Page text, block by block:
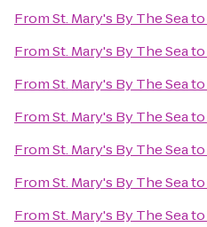
FromSt. Mary's By The Seato
FromSt. Mary's By The Seato
FromSt. Mary's By The Seato
FromSt. Mary's By The Seato
FromSt. Mary's By The Seato
FromSt. Mary's By The Seato
FromSt. Mary's By The Seato